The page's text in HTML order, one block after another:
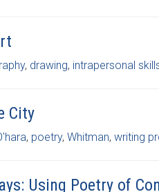
, drawing, intrapersonal
City
, poetry, Whitman, writing
Using Poetry of